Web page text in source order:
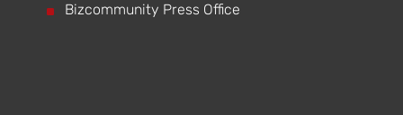
^ Bizcommunity Press Office